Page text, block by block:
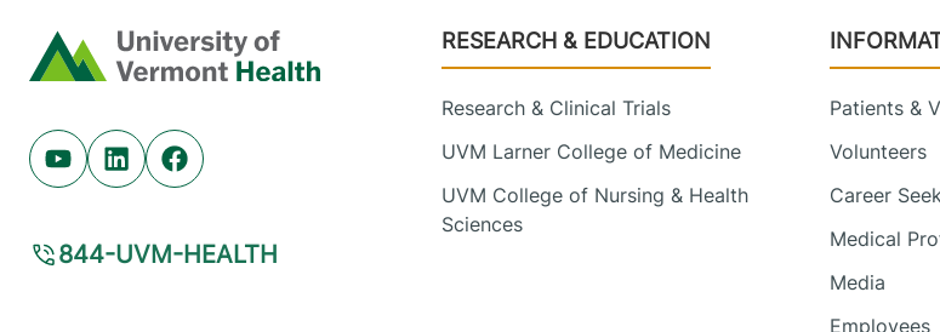
Home
Youtube (opens in new tab)
Linkedin (opens in new tab)
Facebook (opens in new tab)
844-UVM-HEALTH
Footer
RESEARCH & EDUCATION
Research & Clinical Trials
UVM Larner College of Medicine
UVM College of Nursing & Health
Sciences
Patients &
Volunteers
Career
Medical
Media
Employees